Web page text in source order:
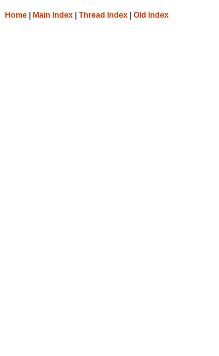
Home Main Index Thread Index Old Index